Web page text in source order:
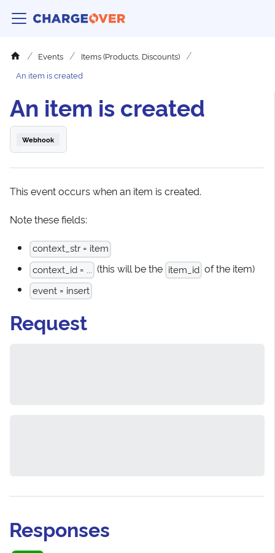
Events
Items (Products, Discounts)
An item is created
An item is created
Webhook
This event occurs when an item is created.
Note these fields:
context_str = item
context_id = ...
(this will be the item_id of the item)
event = insert
Request
Responses